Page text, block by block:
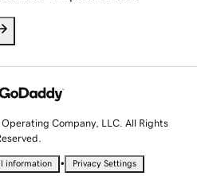
Company, LLC. All Rights
information • Privacy Settings